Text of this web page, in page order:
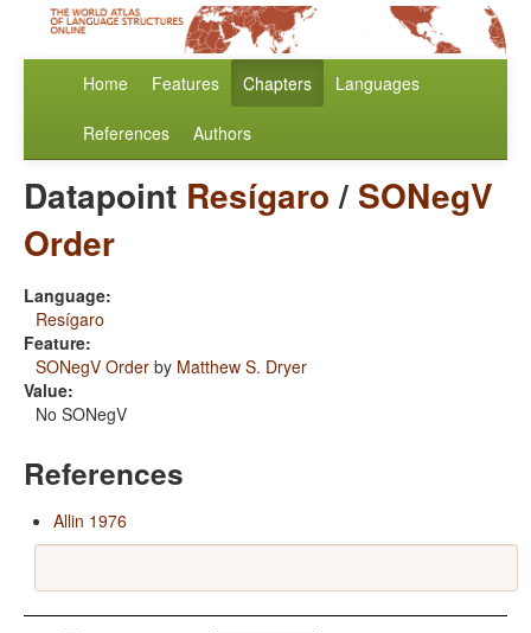
Home Features Chapters Languages
References Authors
Datapoint Resígaro/ SONegV
Order
Language:
Resígaro
Feature:
SONegV Order by Matthew S. Dryer
Value:
No SONegV
References
Allin 1976